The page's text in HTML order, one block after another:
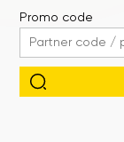
Promo code